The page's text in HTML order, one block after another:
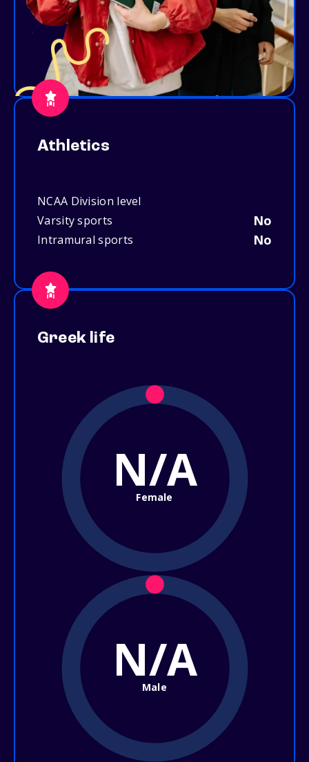
Athletics
NCAA Division level
Varsity sports
No
Intramural sports No
Greek life
N/A
Female
N/A
Male